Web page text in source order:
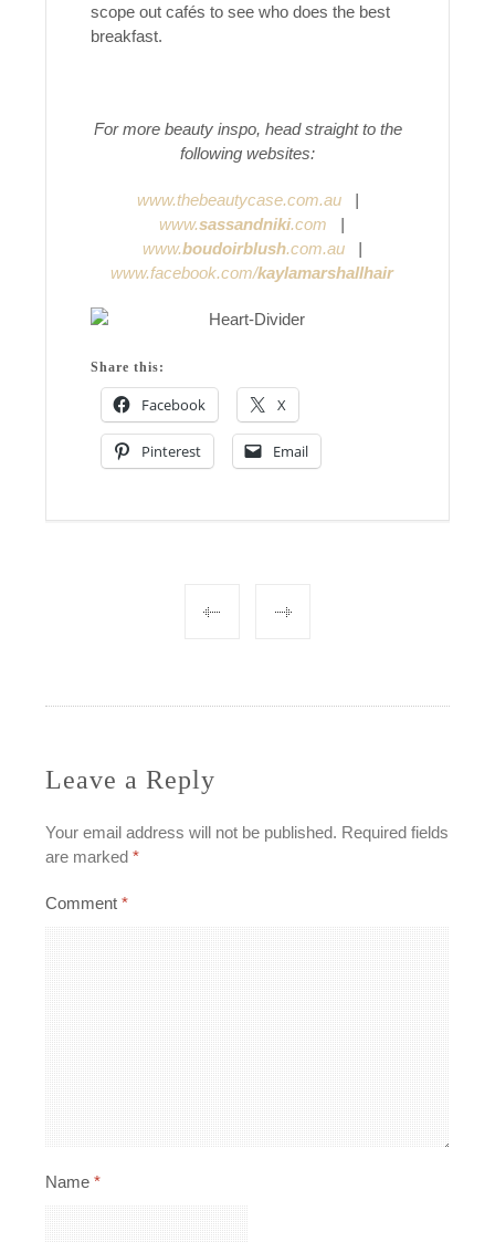
scope out cafés to see who does the best
breakfast.
For more beauty inspo, head straight to the
following websites:
www.thebeautycase.com.au|
www.sassandniki.com |
www.boudoirblush.com.au|
www.facebook.com/kaylamarshallhair
Share this:
Facebook X
Pinterest Email
navigation
Leave a Reply
Your email address will not be published. Required fields
are marked *
Comment *
Name *